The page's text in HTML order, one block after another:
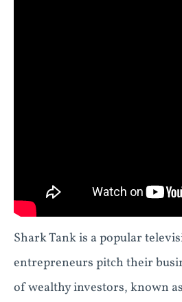
Shark Tank is a popular
entrepreneurs pitch their
of wealthy investors, known